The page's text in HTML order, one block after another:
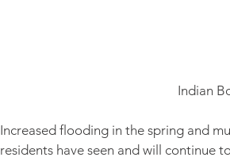
Indian
Increased flooding in the spring and
residents have seen and will continue